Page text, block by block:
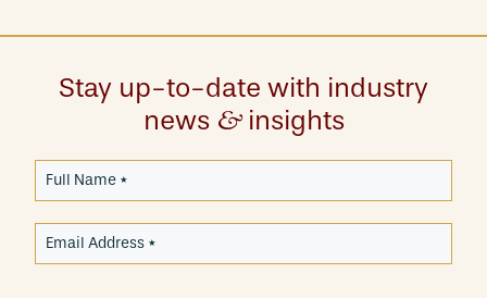
Stay up-to-date with industry
news &insights